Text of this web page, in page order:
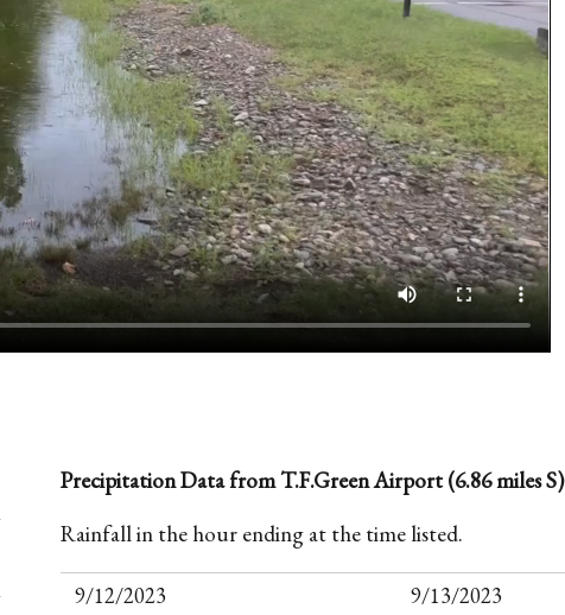
Precipitation Data from T.F.Green Airport (6.86 miles S)
Rainfall in the hour ending at the time listed.
9/12/2023
9/13/2023